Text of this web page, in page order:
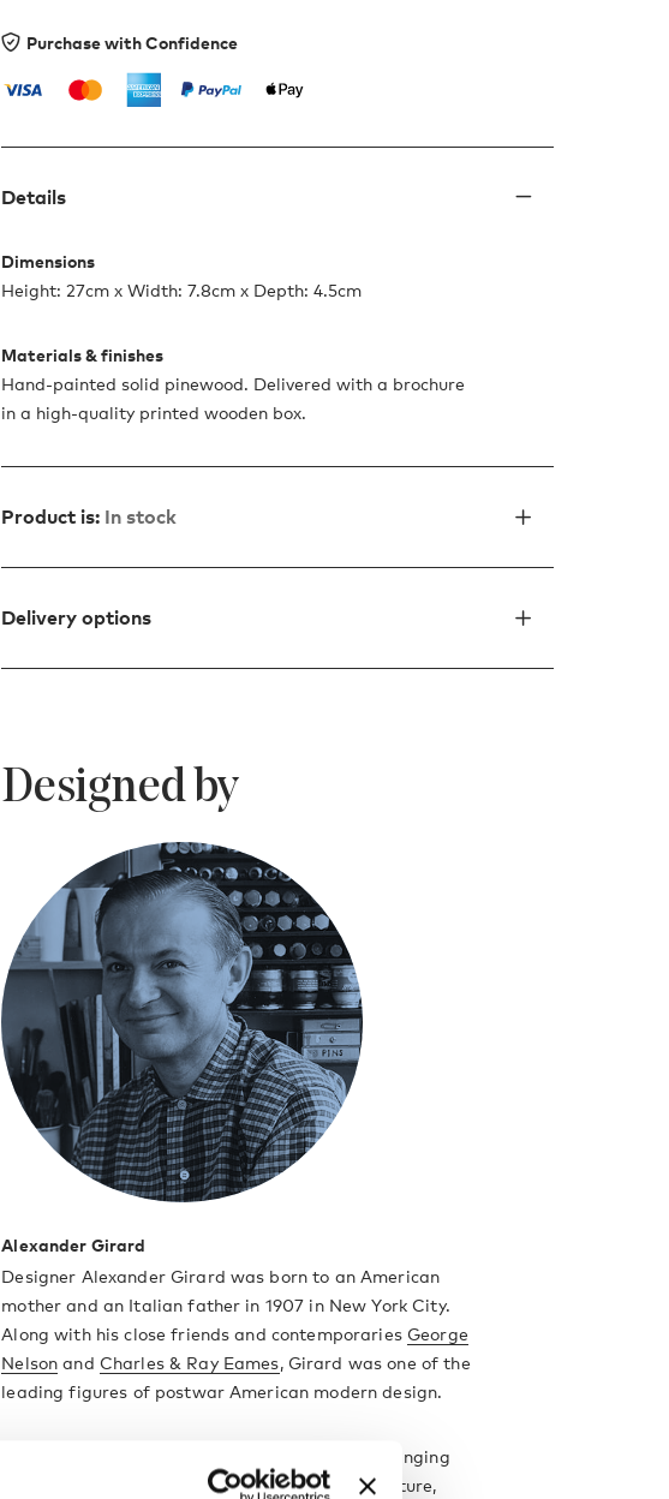
Purchase with Confidence
Details
Dimensions
Height: 27cm x Width: 7.8cm x Depth: 4.5cm
Materials & finishes
Hand-painted solid pinewood. Delivered with a brochure
in a high-quality printed wooden box.
Product is: In stock
Delivery options
Designed by
Alexander Girard
Designer Alexander Girard was born to an American
mother and an Italian father in 1907 in New York City.
Along with his close friends and contemporaries George
Nelson and Charles & Ray Eames, Girard was one of the
leading figures of postwar American modern design.
Textile design was the main focus of his wide-ranging
design career which also encompassed architecture,